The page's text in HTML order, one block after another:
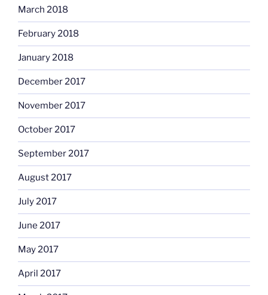
March 2018
February 2018
January 2018
December 2017
November 2017
October 2017
September 2017
August 2017
July 2017
June 2017
May 2017
April 2017